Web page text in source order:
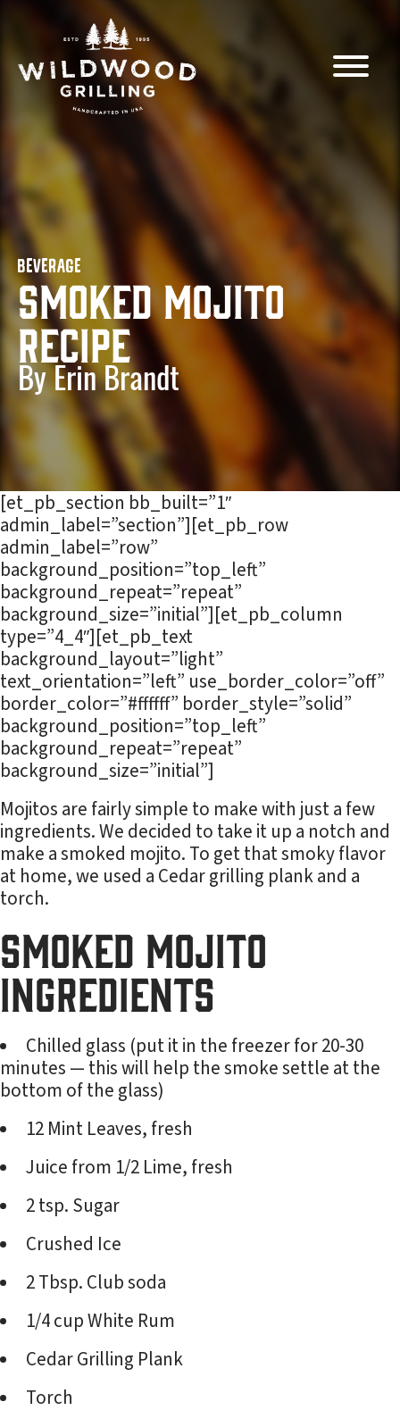
BEVERAGE
Smoked Mojito
Recipe
By Erin Brandt
[et_pb_section bb_built=”1″
admin_label=”section”][et_pb_row
admin_label=”row”
background_position=”top_left”
background_repeat=”repeat”
background_size=”initial”][et_pb_column
type=”4_4″][et_pb_text
background_layout=”light”
text_orientation=”left” use_border_color=”off”
border_color=”#ffffff” border_style=”solid”
background_position=”top_left”
background_repeat=”repeat”
background_size=”initial”]
Mojitos are fairly simple to make with just a few
ingredients. We decided to take it up a notch and
make a smoked mojito. To get that smoky flavor
at home, we used a Cedar grilling plank and a
torch.
Smoked Mojito
Ingredients
Chilled glass (put it in the freezer for 20-30
minutes — this will help the smoke settle at the
bottom of the glass)
12 Mint Leaves, fresh
Juice from 1/2 Lime, fresh
2 tsp. Sugar
Crushed Ice
2 Tbsp. Club soda
1/4 cup White Rum
Cedar Grilling Plank
Torch